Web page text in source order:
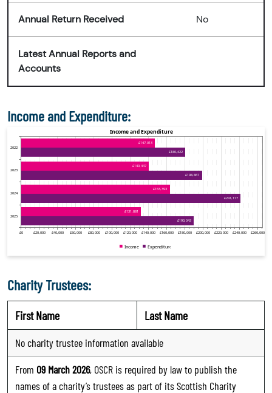
Annual Return Received No
Latest Annual Reports and
Accounts
Income and Expenditure:
Charity Trustees:
First Name Last Name
No charity trustee information available
From 09 March 2026, OSCR is required by law to publish the
names of a charity’s trustees as part of its Scottish Charity